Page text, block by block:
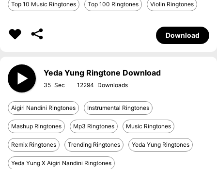
Top 10 Music Ringtones Top 100 Ringtones Violin Ringtones
Download
Yeda Yung Ringtone Download
35 12294
Aigiri Nandini Ringtones Instrumental Ringtones
Mashup Ringtones Mp3 Ringtones Music Ringtones
Remix Ringtones Trending Ringtones Yeda Yung Ringtones
Yeda Yung X Aigiri Nandini Ringtones